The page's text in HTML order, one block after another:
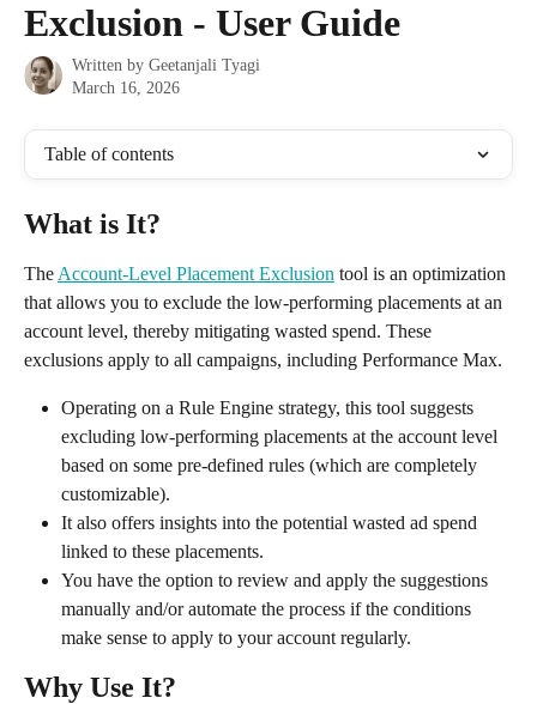
Exclusion - User Guide
Written by Geetanjali Tyagi
March 16, 2026
Table of contents
What is It?
The Account-Level Placement Exclusion tool is an optimization
that allows you to exclude the low-performing placements at an
account level, thereby mitigating wasted spend. These
exclusions apply to all campaigns, including Performance Max.
Operating on a Rule Engine strategy, this tool suggests
excluding low-performing placements at the account level
based on some pre-defined rules (which are completely
customizable).
It also offers insights into the potential wasted ad spend
linked to these placements.
You have the option to review and apply the suggestions
manually and/or automate the process if the conditions
make sense to apply to your account regularly.
Why Use It?